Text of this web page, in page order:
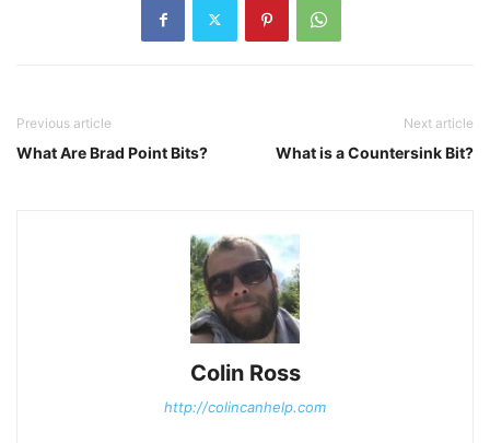
Previous article
What Are Brad Point Bits?
Next article
What is a Countersink Bit?
Colin Ross
http://colincanhelp.com